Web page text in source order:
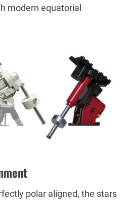
modern equatorial
polar aligned, the stars